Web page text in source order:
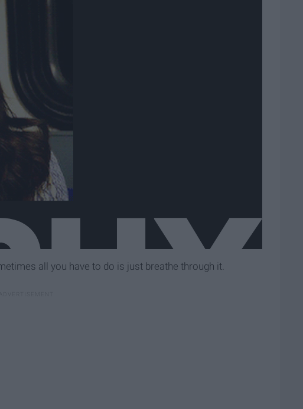
all you have to do is just breathe through it.